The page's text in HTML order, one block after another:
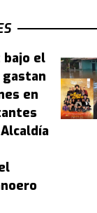
bajo el
en